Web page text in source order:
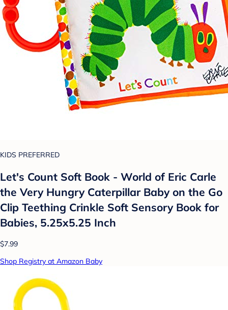
KIDS PREFERRED
Let's Count Soft Book - World of Eric Carle
the Very Hungry Caterpillar Baby on the Go
Clip Teething Crinkle Soft Sensory Book for
Babies, 5.25x5.25 Inch
$7.99
Shop Registry at Amazon Baby